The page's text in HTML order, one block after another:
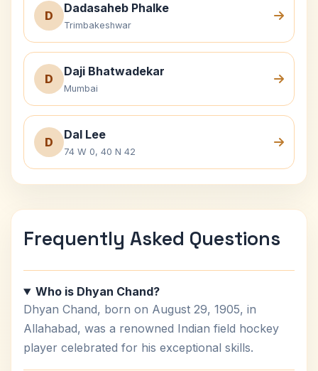
D
Dadasaheb Phalke
Trimbakeshwar
D
Daji Bhatwadekar
Mumbai
D
Dal Lee
74 W 0, 40 N 42
Frequently Asked Questions
Who is Dhyan Chand?
Dhyan Chand, born on August 29, 1905, in
Allahabad, was a renowned Indian field hockey
player celebrated for his exceptional skills.